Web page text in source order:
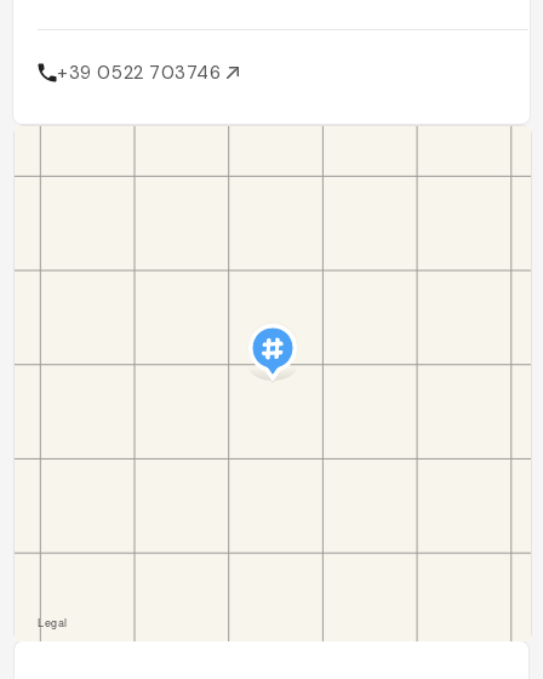
+39 0522 703746